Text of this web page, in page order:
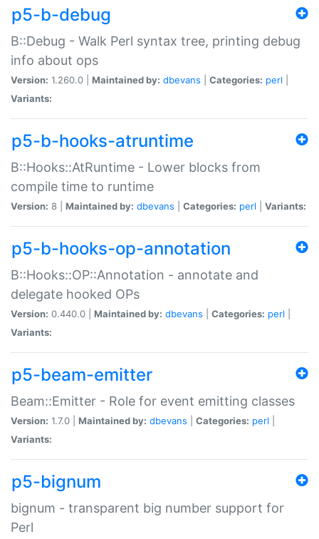
p5-b-debug
B::Debug - Walk Perl syntax tree, printing debug
info about ops
Version: 1.260.0 | Maintained by: dbevans Categories: perl
Variants:
p5-b-hooks-atruntime
B::Hooks::AtRuntime - Lower blocks from
compile time to runtime
Version: 8 | Maintained by: dbevans Categories: perl Variants:
p5-b-hooks-op-annotation
B::Hooks::OP::Annotation - annotate and
delegate hooked OPs
Version: 0.440.0 | Maintained by: dbevans Categories: perl
Variants:
p5-beam-emitter
Beam::Emitter - Role for event emitting classes
Version: 1.7.0 | Maintained by: dbevans Categories: perl
Variants:
p5-bignum
bignum - transparent big number support for
Perl